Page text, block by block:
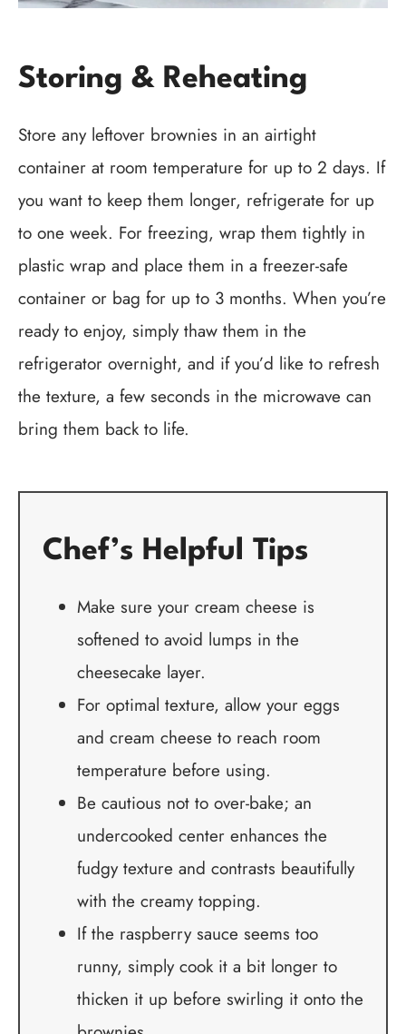
Storing & Reheating
Store any leftover brownies in an airtight
container at room temperature for up to 2 days. If
you want to keep them longer, refrigerate for up
to one week. For freezing, wrap them tightly in
plastic wrap and place them in a freezer-safe
container or bag for up to 3 months. When you’re
ready to enjoy, simply thaw them in the
refrigerator overnight, and if you’d like to refresh
the texture, a few seconds in the microwave can
bring them back to life.
Chef’s Helpful Tips
Make sure your cream cheese is
softened to avoid lumps in the
cheesecake layer.
For optimal texture, allow your eggs
and cream cheese to reach room
temperature before using.
Be cautious not to over-bake; an
undercooked center enhances the
fudgy texture and contrasts beautifully
with the creamy topping.
If the raspberry sauce seems too
runny, simply cook it a bit longer to
thicken it up before swirling it onto the